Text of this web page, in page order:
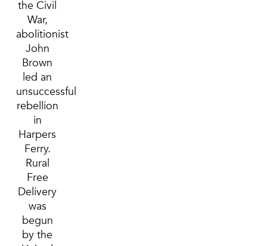
the Civil
War,
abolitionist
John
Brown
led an
unsuccessful
rebellion
in
Harpers
Ferry.
Rural
Free
Delivery
was
begun
by the